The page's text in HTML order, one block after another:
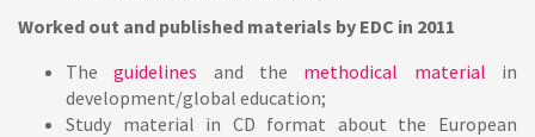
Worked out and published materials by EDC in 2011
Theguidelines and the methodical material in
development/global education;
Study material in CD format about the European